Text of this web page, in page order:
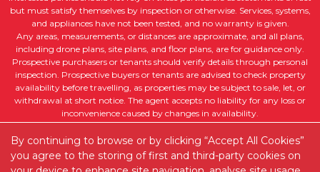
By continuing to browse or by clicking “Accept All Cookies”
you agree to the storing of first and third-party cookies on
but must satisfy themselves by inspection or otherwise. Services, systems,
and appliances have not been tested, and no warranty is given.
Any areas, measurements, or distances are approximate, and all plans,
including drone plans, site plans, and floor plans, are for guidance only.
Prospective purchasers or tenants should verify details through personal
inspection. Prospective buyers or tenants are advised to check property
availability before travelling, as properties may be subject to sale, let, or
withdrawal at short notice. The agent accepts no liability for any loss or
inconvenience caused by changes in availability.
All property descriptions, including intended future uses, are given in good
faith but without guarantee. Purchasers or tenants should obtain legal
advice to ensure suitability for their intended purpose and clarify any legal
or planning matters.